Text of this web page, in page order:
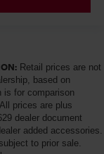
Retail prices are not
based on
is for comparison
prices are plus
dealer document
added accessories.
to prior sale.